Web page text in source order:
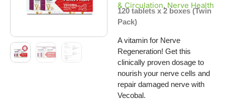
& Circulation, Nerve Health
120 tablets x 2 boxes (Twin
Pack)
A vitamin for Nerve
Regeneration! Get this
clinically proven dosage to
nourish your nerve cells and
repair damaged nerve with
Vecobal.